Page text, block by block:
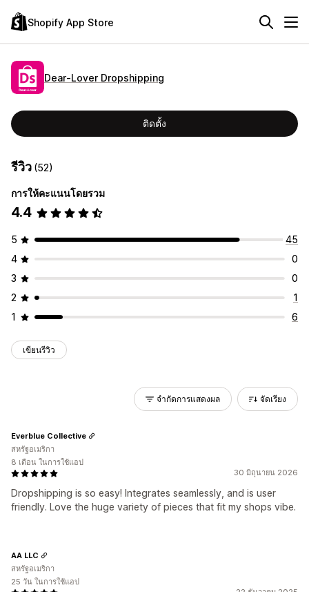
Shopify App Store
Dear‑Lover Dropshipping
ติดตั้ง
รีวิว (52)
การให้คะแนนโดยรวม
4.4
5
45
4
0
3
0
2
1
1
6
เขียนรีวิว
จำกัดการแสดงผล จัดเรียง
30 มิถุนายน 2026
Dropshipping is so easy! Integrates seamlessly, and is user
friendly. Love the huge variety of pieces that fit my shops vibe.
Everblue Collective
สหรัฐอเมริกา
8 เดือน ในการใช้แอป
AA LLC
สหรัฐอเมริกา
25 วัน ในการใช้แอป